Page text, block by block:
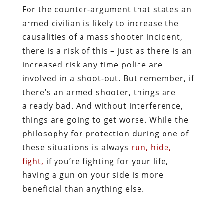
For the counter-argument that states an
armed civilian is likely to increase the
causalities of a mass shooter incident,
there is a risk of this – just as there is an
increased risk any time police are
involved in a shoot-out. But remember, if
there’s an armed shooter, things are
already bad. And without interference,
things are going to get worse. While the
philosophy for protection during one of
these situations is always run, hide,
fight, if you’re fighting for your life,
having a gun on your side is more
beneficial than anything else.